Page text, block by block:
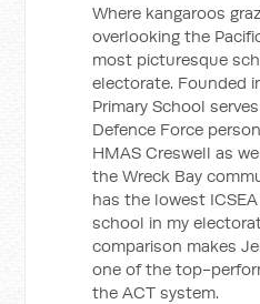
Where kangaroos
overlooking the
most picturesque
electorate. Founded
Primary School
Defence Force
HMAS Creswell as
the Wreck Bay
has the lowest
school in my
comparison makes
one of the top-
the ACT system.